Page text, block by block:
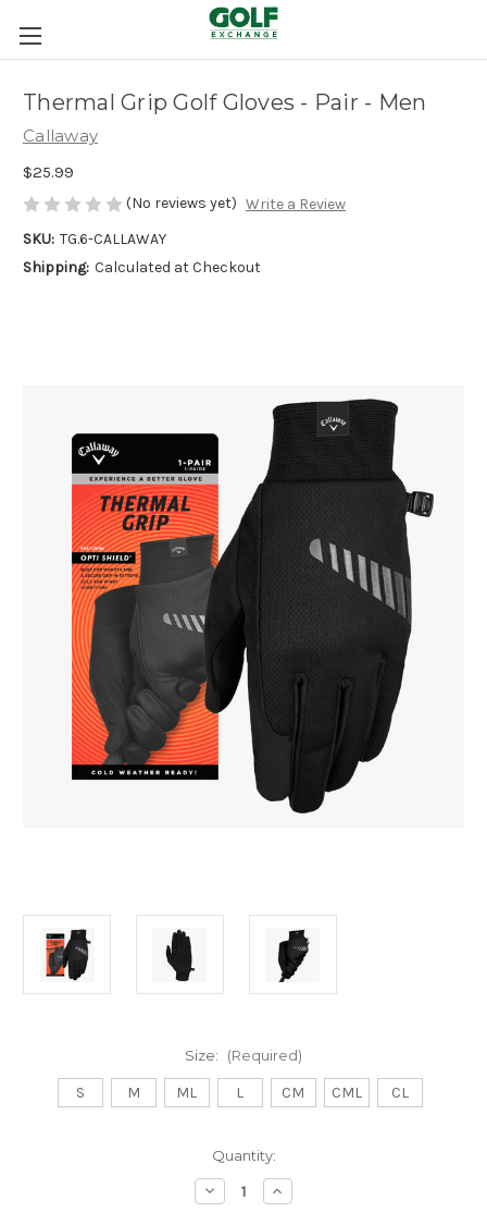
Thermal Grip Golf Gloves - Pair - Men
Callaway
$25.99
(No reviews yet) Write a Review
SKU: TG.6-CALLAWAY
Shipping: Calculated at Checkout
Size: (Required)
S M ML L CM CML CL
Quantity:
Decrease
Quantity
Increase
Quantity